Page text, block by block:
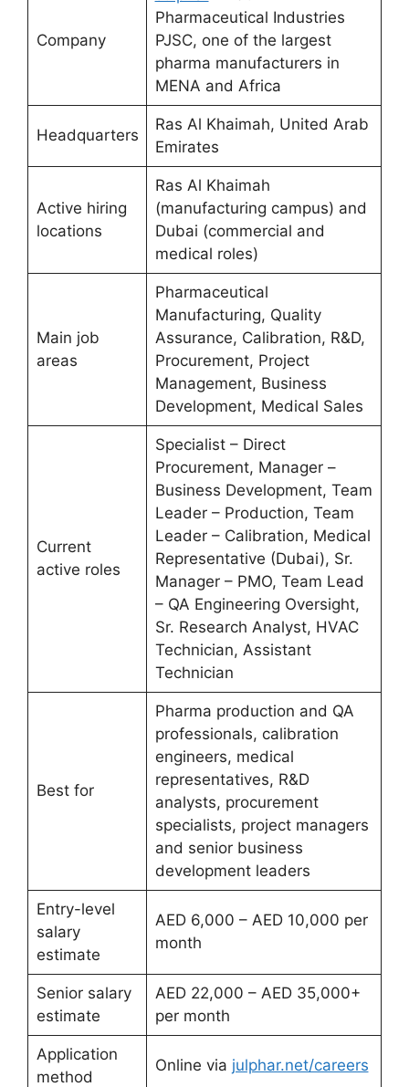
Company
Pharmaceutical Industries
PJSC, one of the largest
pharma manufacturers in
MENA and Africa
Headquarters
Ras Al Khaimah, United Arab
Emirates
Active hiring
locations
Ras Al Khaimah
(manufacturing campus) and
Dubai (commercial and
medical roles)
Main job
areas
Pharmaceutical
Manufacturing, Quality
Assurance, Calibration, R&D,
Procurement, Project
Management, Business
Development, Medical Sales
Current
active roles
Specialist – Direct
Procurement, Manager –
Business Development, Team
Leader – Production, Team
Leader – Calibration, Medical
Representative (Dubai), Sr.
Manager – PMO, Team Lead
– QA Engineering Oversight,
Sr. Research Analyst, HVAC
Technician, Assistant
Technician
Best for
Pharma production and QA
professionals, calibration
engineers, medical
representatives, R&D
analysts, procurement
specialists, project managers
and senior business
development leaders
Entry-level
salary
estimate
AED 6,000 – AED 10,000 per
month
Senior salary
estimate
AED 22,000 – AED 35,000+
per month
Application
method
Online via julphar.net/careers